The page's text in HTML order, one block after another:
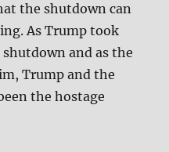
the shutdown can
As Trump took
and as the
Trump and the
the hostage